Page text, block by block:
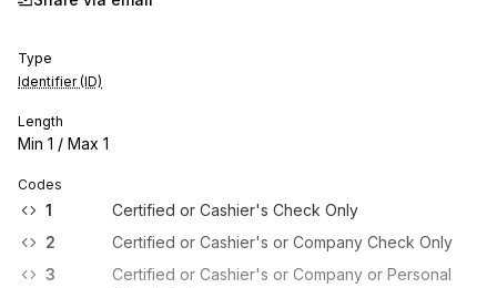
Type
Identifier (ID)
Length
Min 1 / Max 1
Codes
1
Certified or Cashier's Check Only
2
Certified or Cashier's or Company Check Only
3
Certified or Cashier's or Company or Personal